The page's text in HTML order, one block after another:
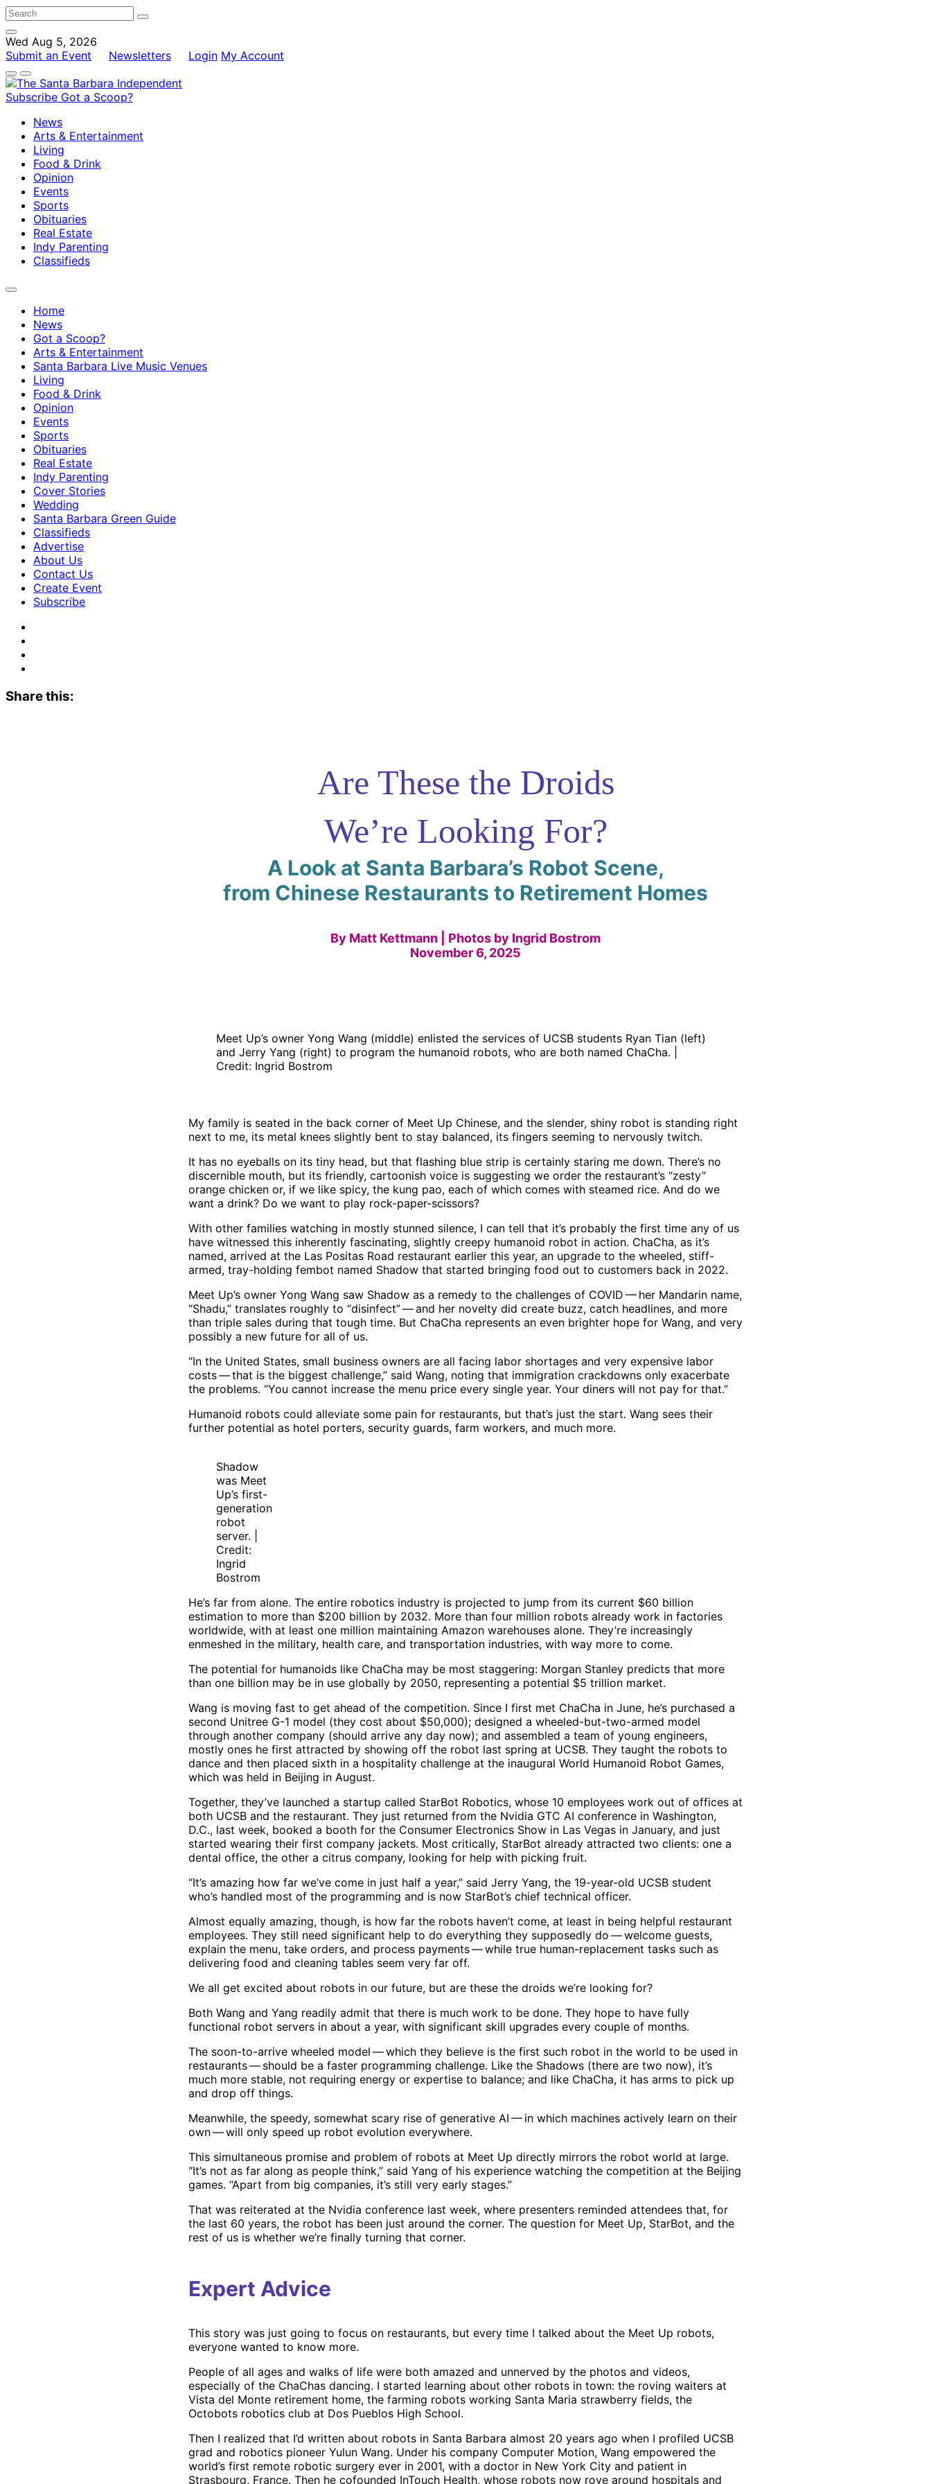
Wed Aug 5, 2026
Submit an Event
Newsletters Login My Account
Subscribe Got a Scoop?
News
Arts & Entertainment
Living
Food & Drink
Opinion
Events
Sports
Obituaries
Real Estate
Indy Parenting
Classifieds
Home
News
Got a Scoop?
Arts & Entertainment
Santa Barbara Live Music Venues
Living
Food & Drink
Opinion
Events
Sports
Obituaries
Real Estate
Indy Parenting
Cover Stories
Wedding
Santa Barbara Green Guide
Classifieds
Advertise
About Us
Contact Us
Create Event
Subscribe
Share this:
Are These the Droids
We’re Looking For?
A Look at Santa Barbara’s Robot Scene,
from Chinese Restaurants to Retirement Homes
By Matt Kettmann | Photos by Ingrid Bostrom
November 6, 2025
Meet Up’s owner Yong Wang (middle) enlisted the services of UCSB students Ryan Tian (left)
and Jerry Yang (right) to program the humanoid robots, who are both named ChaCha. |
Credit: Ingrid Bostrom
My family is seated in the back corner of Meet Up Chinese, and the slender, shiny robot is standing right
next to me, its metal knees slightly bent to stay balanced, its fingers seeming to nervously twitch.
It has no eyeballs on its tiny head, but that flashing blue strip is certainly staring me down. There’s no
discernible mouth, but its friendly, cartoonish voice is suggesting we order the restaurant’s “zesty”
orange chicken or, if we like spicy, the kung pao, each of which comes with steamed rice. And do we
want a drink? Do we want to play rock-paper-scissors?
With other families watching in mostly stunned silence, I can tell that it’s probably the first time any of us
have witnessed this inherently fascinating, slightly creepy humanoid robot in action. ChaCha, as it’s
named, arrived at the Las Positas Road restaurant earlier this year, an upgrade to the wheeled, stiff-
armed, tray-holding fembot named Shadow that started bringing food out to customers back in 2022.
Meet Up’s owner Yong Wang saw Shadow as a remedy to the challenges of COVID — her Mandarin name,
“Shadu,” translates roughly to “disinfect” — and her novelty did create buzz, catch headlines, and more
than triple sales during that tough time. But ChaCha represents an even brighter hope for Wang, and very
possibly a new future for all of us.
“In the United States, small business owners are all facing labor shortages and very expensive labor
costs — that is the biggest challenge,” said Wang, noting that immigration crackdowns only exacerbate
the problems. “You cannot increase the menu price every single year. Your diners will not pay for that.”
Humanoid robots could alleviate some pain for restaurants, but that’s just the start. Wang sees their
further potential as hotel porters, security guards, farm workers, and much more.
Shadow
was Meet
Up’s first-
generation
robot
server. |
Credit:
Ingrid
Bostrom
He’s far from alone. The entire robotics industry is projected to jump from its current $60 billion
estimation to more than $200 billion by 2032. More than four million robots already work in factories
worldwide, with at least one million maintaining Amazon warehouses alone. They’re increasingly
enmeshed in the military, health care, and transportation industries, with way more to come.
The potential for humanoids like ChaCha may be most staggering: Morgan Stanley predicts that more
than one billion may be in use globally by 2050, representing a potential $5 trillion market.
Wang is moving fast to get ahead of the competition. Since I first met ChaCha in June, he’s purchased a
second Unitree G-1 model (they cost about $50,000); designed a wheeled-but-two-armed model
through another company (should arrive any day now); and assembled a team of young engineers,
mostly ones he first attracted by showing off the robot last spring at UCSB. They taught the robots to
dance and then placed sixth in a hospitality challenge at the inaugural World Humanoid Robot Games,
which was held in Beijing in August.
Together, they’ve launched a startup called StarBot Robotics, whose 10 employees work out of offices at
both UCSB and the restaurant. They just returned from the Nvidia GTC AI conference in Washington,
D.C., last week, booked a booth for the Consumer Electronics Show in Las Vegas in January, and just
started wearing their first company jackets. Most critically, StarBot already attracted two clients: one a
dental office, the other a citrus company, looking for help with picking fruit.
“It’s amazing how far we’ve come in just half a year,” said Jerry Yang, the 19-year-old UCSB student
who’s handled most of the programming and is now StarBot’s chief technical officer.
Almost equally amazing, though, is how far the robots haven’t come, at least in being helpful restaurant
employees. They still need significant help to do everything they supposedly do — welcome guests,
explain the menu, take orders, and process payments — while true human-replacement tasks such as
delivering food and cleaning tables seem very far off.
We all get excited about robots in our future, but are these the droids we’re looking for?
Both Wang and Yang readily admit that there is much work to be done. They hope to have fully
functional robot servers in about a year, with significant skill upgrades every couple of months.
The soon-to-arrive wheeled model — which they believe is the first such robot in the world to be used in
restaurants — should be a faster programming challenge. Like the Shadows (there are two now), it’s
much more stable, not requiring energy or expertise to balance; and like ChaCha, it has arms to pick up
and drop off things.
Meanwhile, the speedy, somewhat scary rise of generative AI — in which machines actively learn on their
own — will only speed up robot evolution everywhere.
This simultaneous promise and problem of robots at Meet Up directly mirrors the robot world at large.
“It’s not as far along as people think,” said Yang of his experience watching the competition at the Beijing
games. “Apart from big companies, it’s still very early stages.”
That was reiterated at the Nvidia conference last week, where presenters reminded attendees that, for
the last 60 years, the robot has been just around the corner. The question for Meet Up, StarBot, and the
rest of us is whether we’re finally turning that corner.
Expert Advice
This story was just going to focus on restaurants, but every time I talked about the Meet Up robots,
everyone wanted to know more.
People of all ages and walks of life were both amazed and unnerved by the photos and videos,
especially of the ChaChas dancing. I started learning about other robots in town: the roving waiters at
Vista del Monte retirement home, the farming robots working Santa Maria strawberry fields, the
Octobots robotics club at Dos Pueblos High School.
Then I realized that I’d written about robots in Santa Barbara almost 20 years ago when I profiled UCSB
grad and robotics pioneer Yulun Wang. Under his company Computer Motion, Wang empowered the
world’s first remote robotic surgery ever in 2001, with a doctor in New York City and patient in
Strasbourg, France. Then he cofounded InTouch Health, whose robots now rove around hospitals and